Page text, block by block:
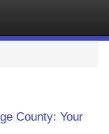
County: Your